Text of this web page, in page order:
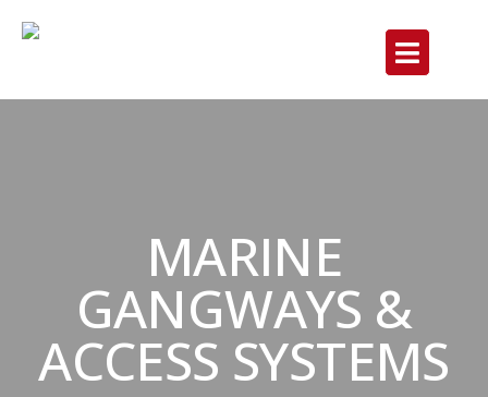
MARINE
GANGWAYS &
ACCESS SYSTEMS